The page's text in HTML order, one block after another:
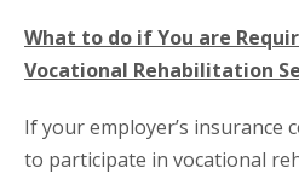
What to do if You are
Vocational Rehabilitation
If your employer’s insurance
to participate in vocational